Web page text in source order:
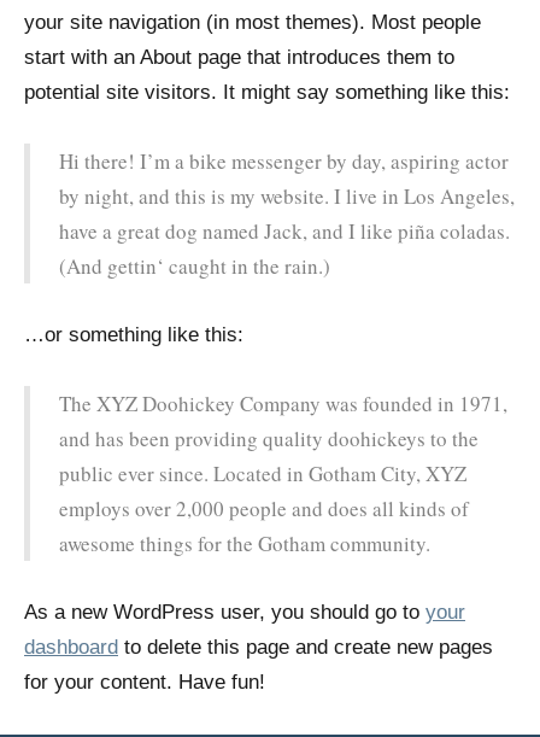
your site navigation (in most themes). Most people
start with an About page that introduces them to
potential site visitors. It might say something like this:
Hi there! I’m a bike messenger by day, aspiring actor
by night, and this is my website. I live in Los Angeles,
have a great dog named Jack, and I like piña coladas.
(And gettin‘ caught in the rain.)
…or something like this:
The XYZ Doohickey Company was founded in 1971,
and has been providing quality doohickeys to the
public ever since. Located in Gotham City, XYZ
employs over 2,000 people and does all kinds of
awesome things for the Gotham community.
As a new WordPress user, you should go to your
dashboard to delete this page and create new pages
for your content. Have fun!